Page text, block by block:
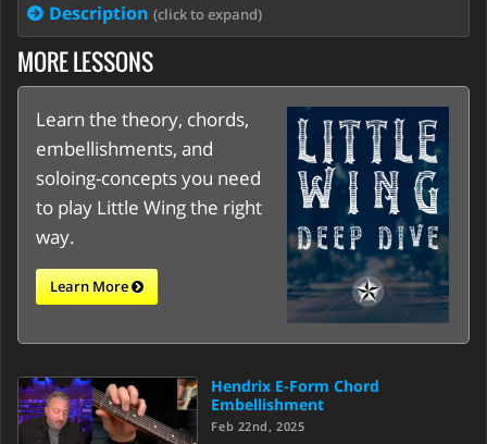
Description (click to expand)
MORE LESSONS
Learn the theory, chords,
embellishments, and
soloing-concepts you need
to play Little Wing the right
way.
Learn More
Hendrix E-Form Chord
Embellishment
Feb 22nd, 2025